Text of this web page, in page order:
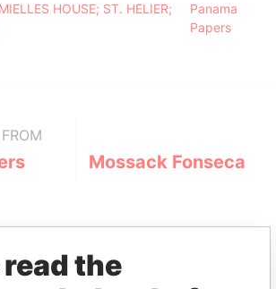
HOUSE; ST. HELIER;
Panama
Papers
Mossack Fonseca
the